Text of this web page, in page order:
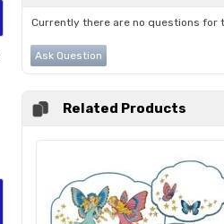
Currently there are no questions for
Ask Question
Related Products